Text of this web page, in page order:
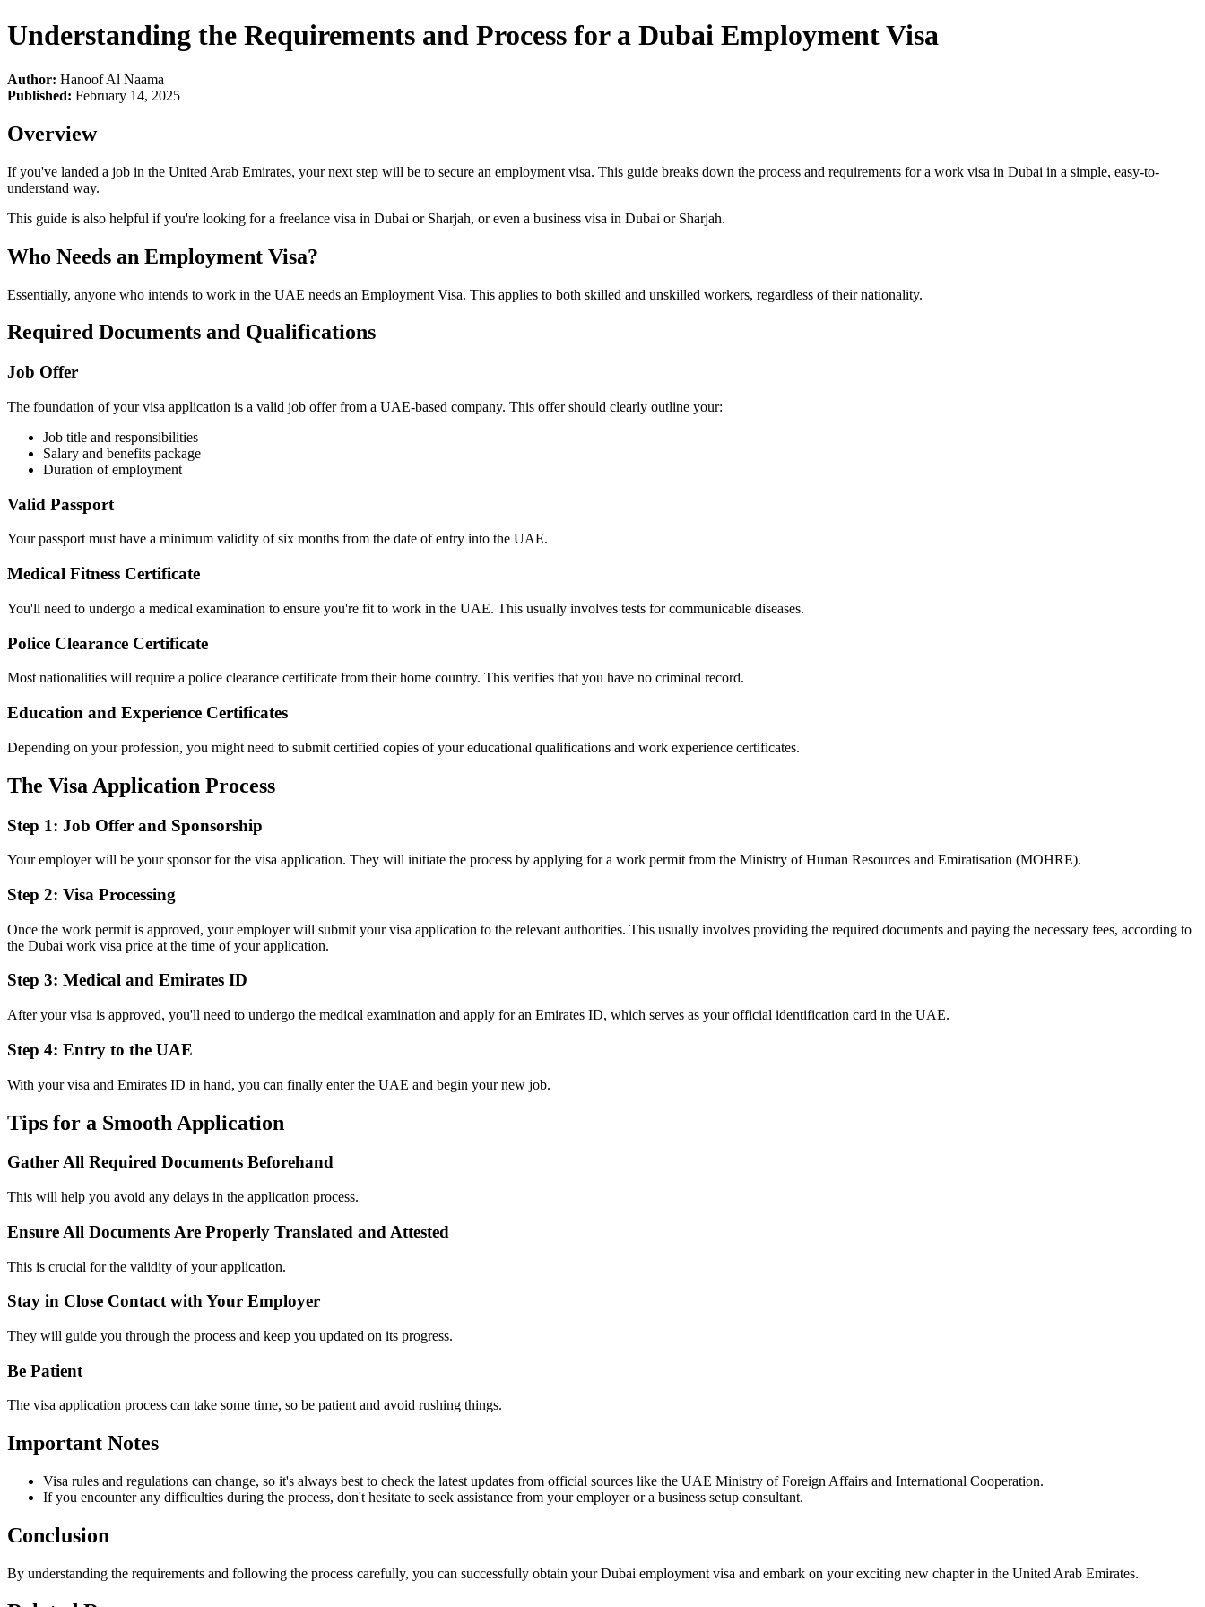
Understanding the Requirements and Process for a Dubai Employment Visa
Author: Hanoof Al Naama
Published: February 14, 2025
Overview
If you've landed a job in the United Arab Emirates, your next step will be to secure an employment visa. This guide breaks down the process and requirements for a work visa in Dubai in a simple, easy-to-
understand way.
This guide is also helpful if you're looking for a freelance visa in Dubai or Sharjah, or even a business visa in Dubai or Sharjah.
Who Needs an Employment Visa?
Essentially, anyone who intends to work in the UAE needs an Employment Visa. This applies to both skilled and unskilled workers, regardless of their nationality.
Required Documents and Qualifications
Job Offer
The foundation of your visa application is a valid job offer from a UAE-based company. This offer should clearly outline your:
Job title and responsibilities
Salary and benefits package
Duration of employment
Valid Passport
Your passport must have a minimum validity of six months from the date of entry into the UAE.
Medical Fitness Certificate
You'll need to undergo a medical examination to ensure you're fit to work in the UAE. This usually involves tests for communicable diseases.
Police Clearance Certificate
Most nationalities will require a police clearance certificate from their home country. This verifies that you have no criminal record.
Education and Experience Certificates
Depending on your profession, you might need to submit certified copies of your educational qualifications and work experience certificates.
The Visa Application Process
Step 1: Job Offer and Sponsorship
Your employer will be your sponsor for the visa application. They will initiate the process by applying for a work permit from the Ministry of Human Resources and Emiratisation (MOHRE).
Step 2: Visa Processing
Once the work permit is approved, your employer will submit your visa application to the relevant authorities. This usually involves providing the required documents and paying the necessary fees, according to
the Dubai work visa price at the time of your application.
Step 3: Medical and Emirates ID
After your visa is approved, you'll need to undergo the medical examination and apply for an Emirates ID, which serves as your official identification card in the UAE.
Step 4: Entry to the UAE
With your visa and Emirates ID in hand, you can finally enter the UAE and begin your new job.
Tips for a Smooth Application
Gather All Required Documents Beforehand
This will help you avoid any delays in the application process.
Ensure All Documents Are Properly Translated and Attested
This is crucial for the validity of your application.
Stay in Close Contact with Your Employer
They will guide you through the process and keep you updated on its progress.
Be Patient
The visa application process can take some time, so be patient and avoid rushing things.
Important Notes
Visa rules and regulations can change, so it's always best to check the latest updates from official sources like the UAE Ministry of Foreign Affairs and International Cooperation.
If you encounter any difficulties during the process, don't hesitate to seek assistance from your employer or a business setup consultant.
Conclusion
By understanding the requirements and following the process carefully, you can successfully obtain your Dubai employment visa and embark on your exciting new chapter in the United Arab Emirates.